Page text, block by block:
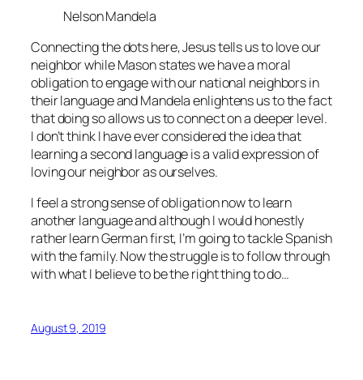
Nelson Mandela
Connecting the dots here, Jesus tells us to love our
neighbor while Mason states we have a moral
obligation to engage with our national neighbors in
their language and Mandela enlightens us to the fact
that doing so allows us to connect on a deeper level.
I don’t think I have ever considered the idea that
learning a second language is a valid expression of
loving our neighbor as ourselves.
I feel a strong sense of obligation now to learn
another language and although I would honestly
rather learn German first, I’m going to tackle Spanish
with the family. Now the struggle is to follow through
with what I believe to be the right thing to do…
August 9, 2019